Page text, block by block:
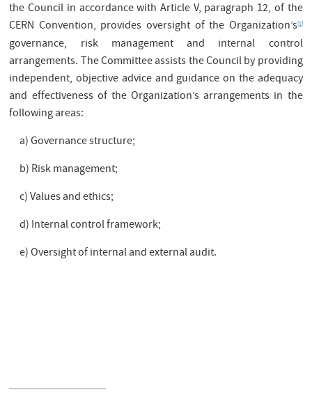
the Council in accordance with Article V, paragraph 12, of the
CERN Convention, provides oversight of the Organization’s[1]
governance, risk management and internal control
arrangements. The Committee assists the Council by providing
independent, objective advice and guidance on the adequacy
and effectiveness of the Organization’s arrangements in the
following areas:
a) Governance structure;
b) Risk management;
c) Values and ethics;
d) Internal control framework;
e) Oversight of internal and external audit.